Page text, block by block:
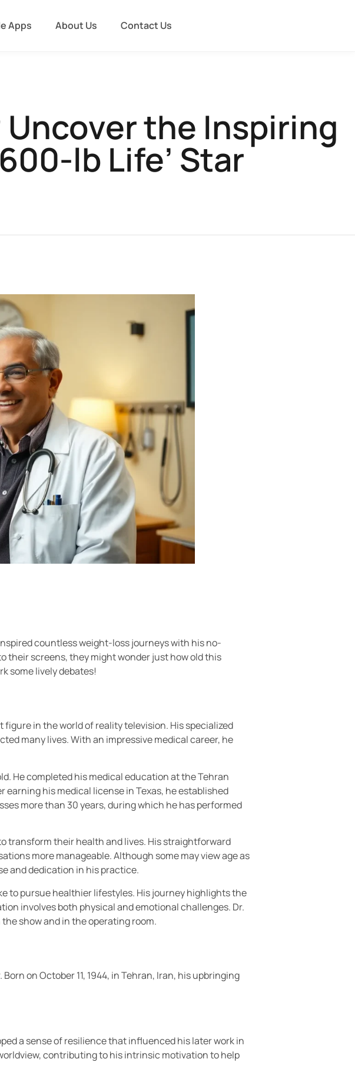
Apps About Us Contact Us
Uncover the Inspiring
lb Life’ Star
countless weight-loss journeys with his no-
their screens, they might wonder just how old this
some lively debates!
figure in the world of reality television. His specialized
many lives. With an impressive medical career, he
He completed his medical education at the Tehran
earning his medical license in Texas, he established
more than 30 years, during which he has performed
transform their health and lives. His straightforward
more manageable. Although some may view age as
and dedication in his practice.
to pursue healthier lifestyles. His journey highlights the
involves both physical and emotional challenges. Dr.
show and in the operating room.
on October 11, 1944, in Tehran, Iran, his upbringing
a sense of resilience that influenced his later work in
contributing to his intrinsic motivation to help